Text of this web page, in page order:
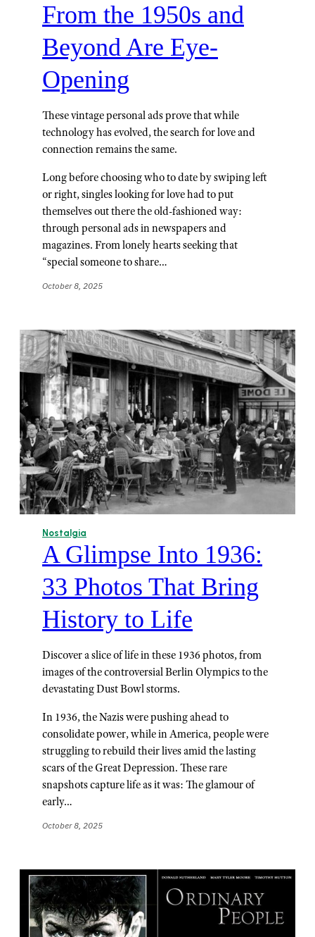
From the 1950s and
Beyond Are Eye-
Opening
These vintage personal ads prove that while
technology has evolved, the search for love and
connection remains the same.
Long before choosing who to date by swiping left
or right, singles looking for love had to put
themselves out there the old-fashioned way:
through personal ads in newspapers and
magazines. From lonely hearts seeking that
“special someone to share…
October 8, 2025
Nostalgia
A Glimpse Into 1936:
33 Photos That Bring
History to Life
Discover a slice of life in these 1936 photos, from
images of the controversial Berlin Olympics to the
devastating Dust Bowl storms.
In 1936, the Nazis were pushing ahead to
consolidate power, while in America, people were
struggling to rebuild their lives amid the lasting
scars of the Great Depression. These rare
snapshots capture life as it was: The glamour of
early…
October 8, 2025